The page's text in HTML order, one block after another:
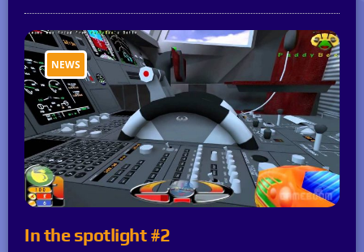
NEWS
In the spotlight #2